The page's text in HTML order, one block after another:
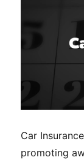
Car
promoting